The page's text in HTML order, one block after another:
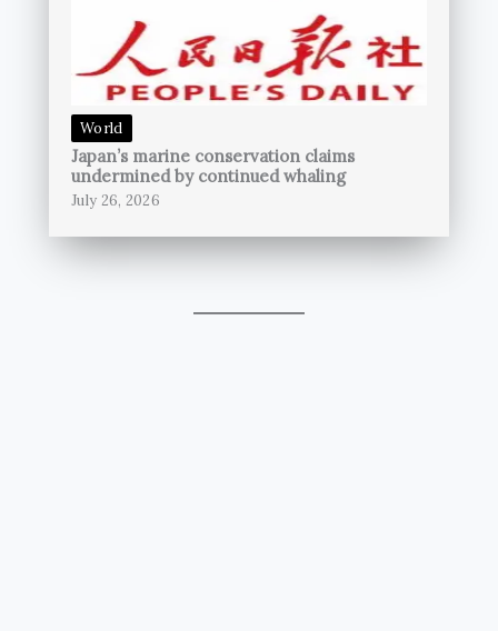
World
Japan’s marine conservation claims
undermined by continued whaling
July 26, 2026